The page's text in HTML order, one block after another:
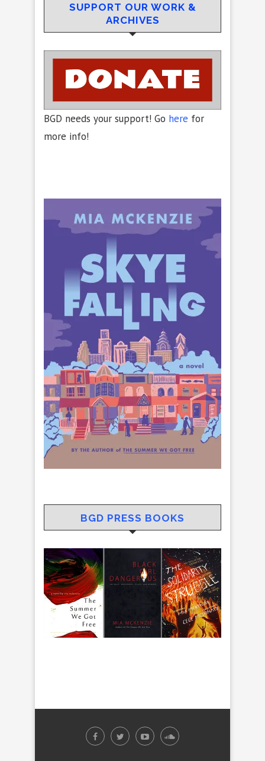
SUPPORT OUR WORK &
ARCHIVES
BGD needs your support! Go here for
more info!
BGD PRESS BOOKS